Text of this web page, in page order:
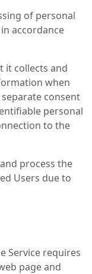
of personal
accordance
it collects and
when
consent
personal
to the
process the
Users due to
Service requires
page and